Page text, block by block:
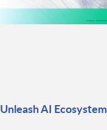
Unleash AI Ecosystem